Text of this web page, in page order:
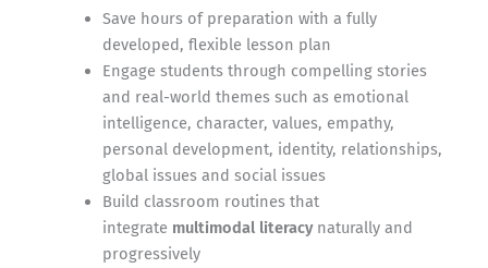
Save hours of preparation with a fully
developed, flexible lesson plan
Engage students through compelling stories
and real-world themes such as emotional
intelligence, character, values, empathy,
personal development, identity, relationships,
global issues and social issues
Build classroom routines that
integrate multimodal literacynaturally and
progressively